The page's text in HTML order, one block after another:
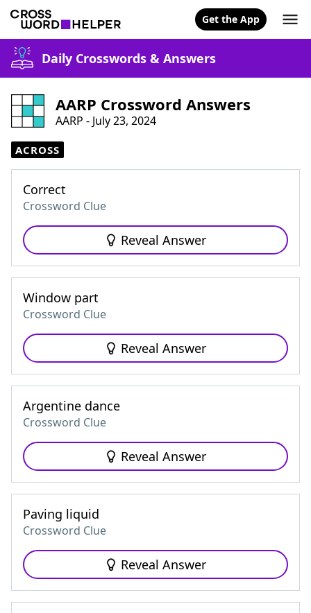
Get the App
Daily Crosswords & Answers
AARP Crossword Answers
AARP - July 23, 2024
ACROSS
Correct
Crossword Clue
Reveal Answer
Window part
Crossword Clue
Reveal Answer
Argentine dance
Crossword Clue
Reveal Answer
Paving liquid
Crossword Clue
Reveal Answer